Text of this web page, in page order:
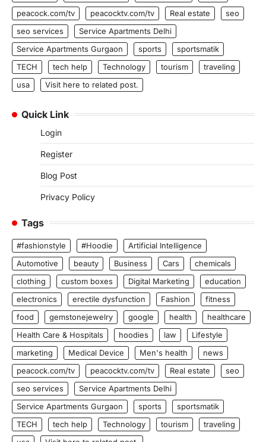
peacock.com/tv
peacocktv.com/tv Real estate
seo
seo services
Service Apartments Delhi
Service Apartments Gurgaon
sports
sportsmatik
TECH
tech help Technology tourism
traveling
usa
Visit here to related post.
Quick Link
Login
Register
Blog Post
Privacy Policy
Tags
#fashionstyle #Hoodie
Artificial Intelligence
Automotive
beauty Business Cars
chemicals
clothing
custom boxes Digital Marketing
education
electronics
erectile dysfunction Fashion
fitness
food
gemstonejewelry google health
healthcare
Health Care & Hospitals
hoodies law
Lifestyle
marketing
Medical Device Men's health
news
peacock.com/tv
peacocktv.com/tv Real estate
seo
seo services
Service Apartments Delhi
Service Apartments Gurgaon
sports
sportsmatik
TECH
tech help Technology tourism
traveling